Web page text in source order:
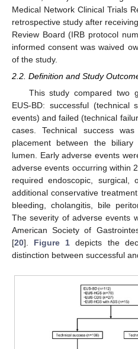
Medical Network Clinical Trials
retrospective study after
Review Board (IRB protocol
informed consent was waived
of the study.
2.2. Definition and Study
This study compared two
EUS-BD: successful (technical
events) and failed (technical
cases. Technical success
placement between the
lumen. Early adverse events
adverse events occurring within
required endoscopic, surgical,
additional conservative
bleeding, cholangitis, bile
The severity of adverse events
American Society of
[20]. Figure 1 depicts the
distinction between successful